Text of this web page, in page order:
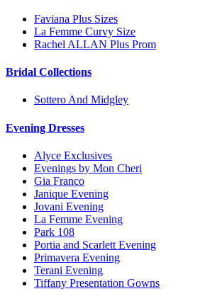
Faviana Plus Sizes
La Femme Curvy Size
Rachel ALLAN Plus Prom
Bridal Collections
Sottero And Midgley
Evening Dresses
Alyce Exclusives
Evenings by Mon Cheri
Gia Franco
Janique Evening
Jovani Evening
La Femme Evening
Park 108
Portia and Scarlett Evening
Primavera Evening
Terani Evening
Tiffany Presentation Gowns